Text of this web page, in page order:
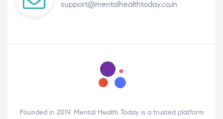
support@mentalhealthtoday.co.in
Founded in 2019, Mental Health Today is a trusted platform